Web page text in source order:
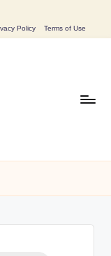
Policy Terms of Use